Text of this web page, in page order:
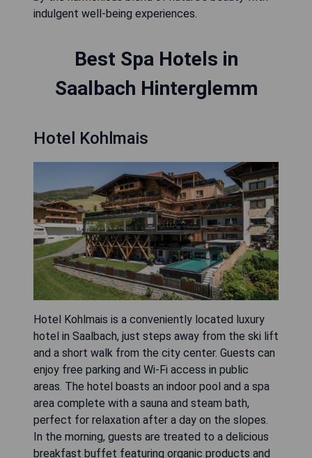
indulgent well-being experiences.
Best Spa Hotels in
Saalbach Hinterglemm
Hotel Kohlmais
Hotel Kohlmais is a conveniently located luxury
hotel in Saalbach, just steps away from the ski lift
and a short walk from the city center. Guests can
enjoy free parking and Wi-Fi access in public
areas. The hotel boasts an indoor pool and a spa
area complete with a sauna and steam bath,
perfect for relaxation after a day on the slopes.
In the morning, guests are treated to a delicious
breakfast buffet featuring organic products and